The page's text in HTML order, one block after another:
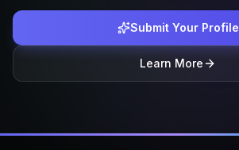
Submit Your Profile
Learn More